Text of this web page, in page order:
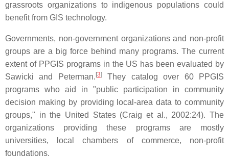
grassroots organizations to indigenous populations could
benefit from GIS technology.
Governments, non-government organizations and non-profit
groups are a big force behind many programs. The current
extent of PPGIS programs in the US has been evaluated by
Sawicki and Peterman. [3]They catalog over 60 PPGIS
programs who aid in "public participation in community
decision making by providing local-area data to community
groups," in the United States (Craig et al., 2002:24). The
organizations providing these programs are mostly
universities, local chambers of commerce, non-profit
foundations.